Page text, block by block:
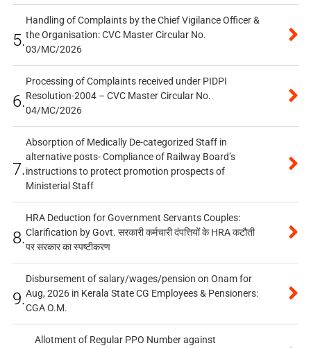
5.
Handling of Complaints by the Chief Vigilance Officer &
the Organisation: CVC Master Circular No.
03/MC/2026
6.
Processing of Complaints received under PIDPI
Resolution-2004 – CVC Master Circular No.
04/MC/2026
7.
Absorption of Medically De-categorized Staff in
alternative posts- Compliance of Railway Board’s
instructions to protect promotion prospects of
Ministerial Staff
8.
HRA Deduction for Government Servants Couples:
Clarification by Govt. सरकारी कर्मचारी दंपत्तियों के HRA कटौती
पर सरकार का स्पष्टीकरण
9.
Disbursement of salary/wages/pension on Onam for
Aug, 2026 in Kerala State CG Employees & Pensioners:
CGA O.M.
Allotment of Regular PPO Number against